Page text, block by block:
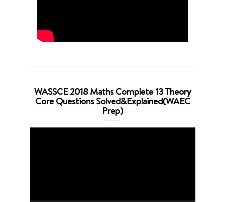
WASSCE 2018 Maths Complete 13 Theory
Core Questions Solved&Explained(WAEC
Prep)